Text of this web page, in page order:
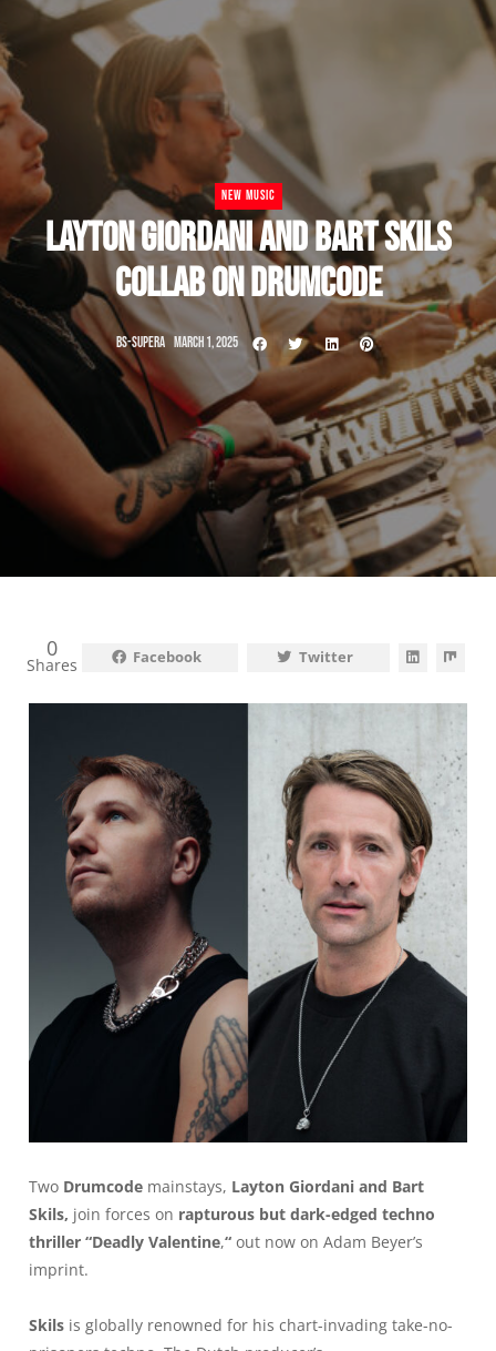
NEW MUSIC
LAYTON GIORDANI AND BART SKILS
COLLAB ON DRUMCODE
BS-SUPERA MARCH 1, 2025
0
Shares Facebook Twitter
Two Drumcode mainstays, Layton Giordani and Bart
Skils, join forces on rapturous but dark-edged techno
thriller “Deadly Valentine,“ out now on Adam Beyer’s
imprint.
Skils is globally renowned for his chart-invading take-no-